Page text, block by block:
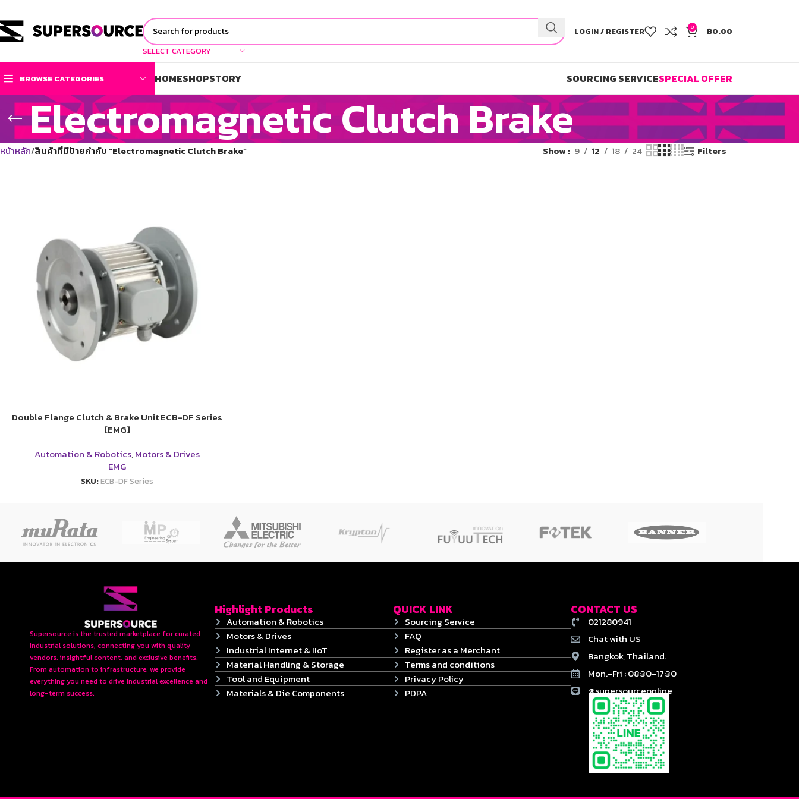
SELECT CATEGORY
LOGIN / REGISTER 0 ฿0.00
BROWSE CATEGORIES HOMESHOPSTORY SOURCING SERVICESPECIAL OFFER
Electromagnetic Clutch Brake
หน้าหลัก สินค้าที่มีป้ายกำกับ “Electromagnetic Clutch Brake” Show 9 12 18 24 Filters
Double Flange Clutch & Brake Unit ECB-DF Series
[EMG]
Automation & Robotics,Motors & Drives
EMG
SKU:ECB-DF Series
Supersource is the trusted marketplace for curated
industrial solutions, connecting you with quality
vendors, insightful content, and exclusive benefits.
From automation to infrastructure, we provide
everything you need to drive industrial excellence and
long-term success.
Highlight Products
Automation & Robotics
Motors & Drives
Industrial Internet & IIoT
Material Handling & Storage
Tool and Equipment
Materials & Die Components
QUICK LINK
Sourcing Service
FAQ
Register as a Merchant
Terms and conditions
Privacy Policy
PDPA
CONTACT US
021280941
Chat with US
Bangkok, Thailand.
Mon.-Fri : 08:30-17:30
@supersourceonline